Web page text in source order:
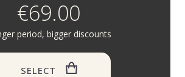
€69.00
period, bigger discounts
SELECT